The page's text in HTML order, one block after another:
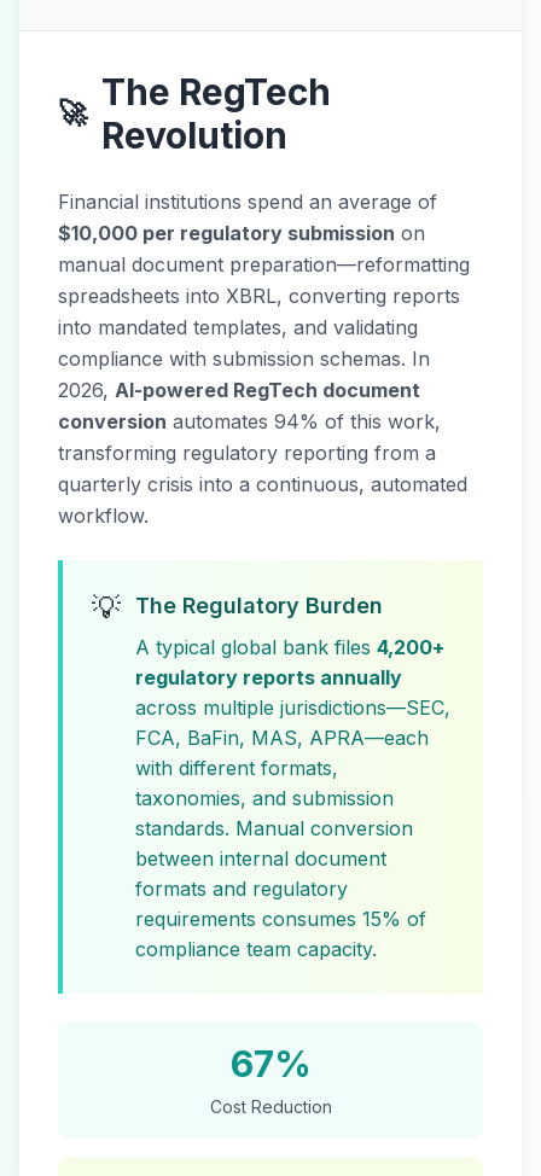
🚀 The RegTech
Revolution
Financial institutions spend an average of
$10,000 per regulatory submission on
manual document preparation—reformatting
spreadsheets into XBRL, converting reports
into mandated templates, and validating
compliance with submission schemas. In
2026, AI-powered RegTech document
conversion automates 94% of this work,
transforming regulatory reporting from a
quarterly crisis into a continuous, automated
workflow.
💡 The Regulatory Burden
A typical global bank files 4,200+
regulatory reports annually
across multiple jurisdictions—SEC,
FCA, BaFin, MAS, APRA—each
with different formats,
taxonomies, and submission
standards. Manual conversion
between internal document
formats and regulatory
requirements consumes 15% of
compliance team capacity.
67%
Cost Reduction